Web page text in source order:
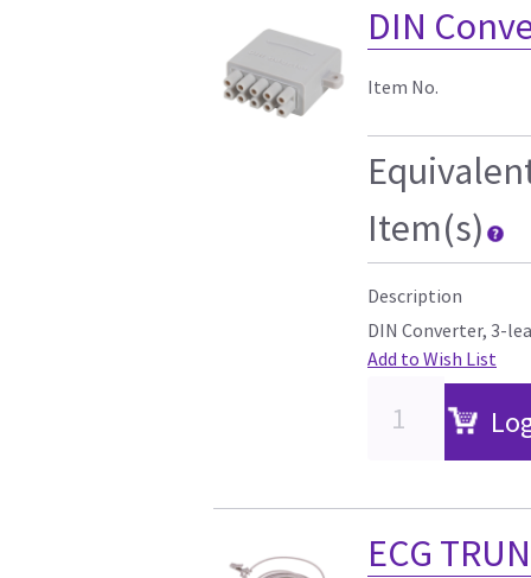
DIN
Item No.
Item(s)
Description
DIN Converter, 3-
Add to Wish List
ECG